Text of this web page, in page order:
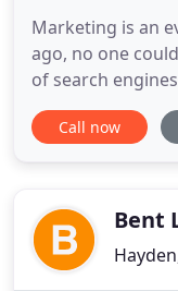
Marketing is an
ago, no one
of search
Likewise, the
radically shifted
capitalizing
Call now
Bent